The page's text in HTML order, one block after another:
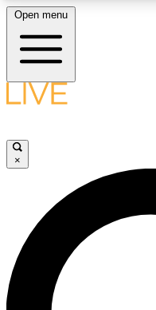
Open menu
×